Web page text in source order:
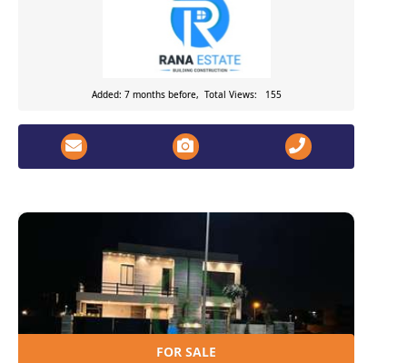
Added: 7 months before, Total Views: 155
FOR SALE